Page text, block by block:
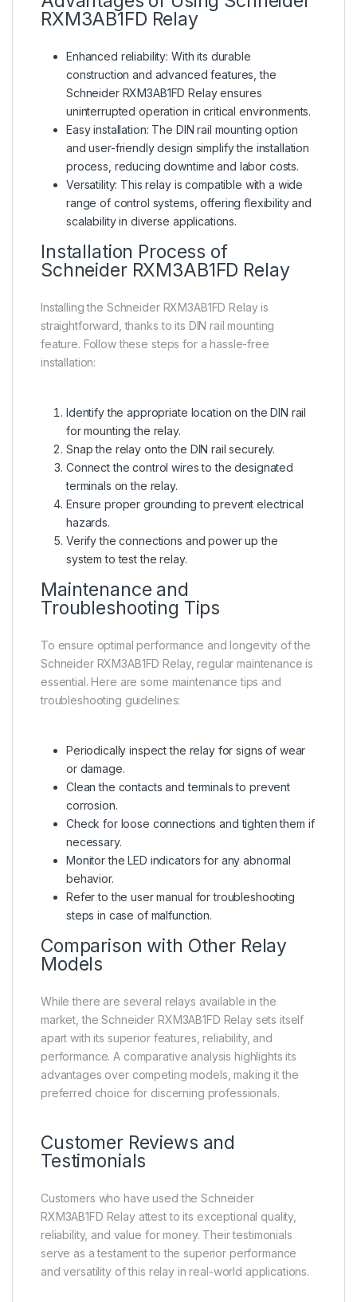
RXM3AB1FD Relay
Enhanced reliability: With its durable
construction and advanced features, the
Schneider RXM3AB1FD Relay ensures
uninterrupted operation in critical environments.
Easy installation: The DIN rail mounting option
and user-friendly design simplify the installation
process, reducing downtime and labor costs.
Versatility: This relay is compatible with a wide
range of control systems, offering flexibility and
scalability in diverse applications.
Installation Process of
Schneider RXM3AB1FD Relay
Installing the Schneider RXM3AB1FD Relay is
straightforward, thanks to its DIN rail mounting
feature. Follow these steps for a hassle-free
installation:
Identify the appropriate location on the DIN rail
for mounting the relay.
Snap the relay onto the DIN rail securely.
Connect the control wires to the designated
terminals on the relay.
Ensure proper grounding to prevent electrical
hazards.
Verify the connections and power up the
system to test the relay.
Maintenance and
Troubleshooting Tips
To ensure optimal performance and longevity of the
Schneider RXM3AB1FD Relay, regular maintenance is
essential. Here are some maintenance tips and
troubleshooting guidelines:
Periodically inspect the relay for signs of wear
or damage.
Clean the contacts and terminals to prevent
corrosion.
Check for loose connections and tighten them if
necessary.
Monitor the LED indicators for any abnormal
behavior.
Refer to the user manual for troubleshooting
steps in case of malfunction.
Comparison with Other Relay
Models
While there are several relays available in the
market, the Schneider RXM3AB1FD Relay sets itself
apart with its superior features, reliability, and
performance. A comparative analysis highlights its
advantages over competing models, making it the
preferred choice for discerning professionals.
Customer Reviews and
Testimonials
Customers who have used the Schneider
RXM3AB1FD Relay attest to its exceptional quality,
reliability, and value for money. Their testimonials
serve as a testament to the superior performance
and versatility of this relay in real-world applications.